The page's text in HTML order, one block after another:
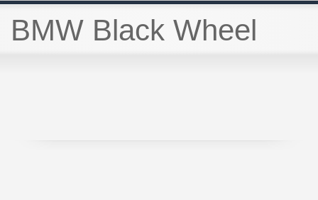
BMW Black Wheel